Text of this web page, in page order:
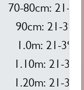
70-80cm: 21-
90cm: 21-39,
1.0m: 21-39,
1.10m: 21-
1.20m: 21-